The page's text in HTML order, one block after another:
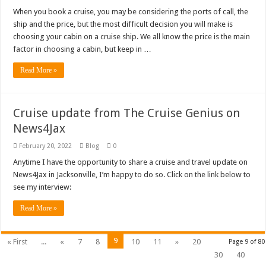
When you book a cruise, you may be considering the ports of call, the
ship and the price, but the most difficult decision you will make is
choosing your cabin on a cruise ship. We all know the price is the main
factor in choosing a cabin, but keep in …
Read More »
Cruise update from The Cruise Genius on
News4Jax
February 20, 2022 Blog 0
Anytime I have the opportunity to share a cruise and travel update on
News4Jax in Jacksonville, I’m happy to do so. Click on the link below to
see my interview:
Read More »
Page 9 of 80
« First ... « 7 8 9 10 11 »
20
30
40